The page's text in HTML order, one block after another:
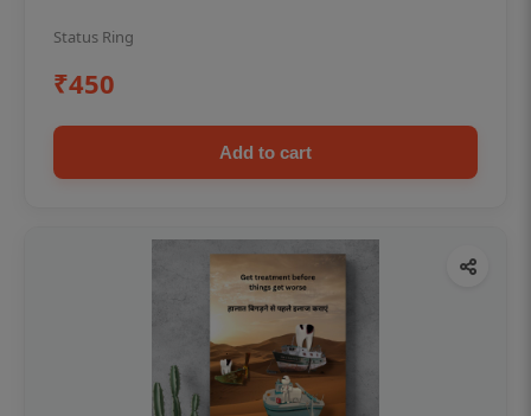
Status Ring
₹450
Add to cart